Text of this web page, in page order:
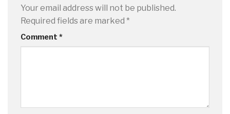
Your email address will not be published.
Required fields are marked *
Comment *